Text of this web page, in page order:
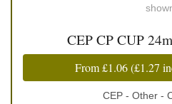
CEP CP CUP
From£1.06(£1.27
CEP - Other -